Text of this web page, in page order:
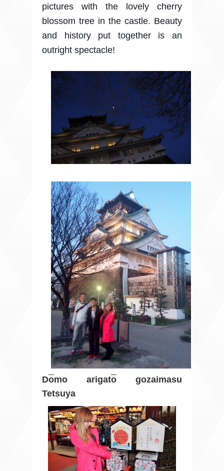
pictures with the lovely cherry
blossom tree in the castle. Beauty
and history put together is an
outright spectacle!
Domo arigato gozaimasu
Tetsuya